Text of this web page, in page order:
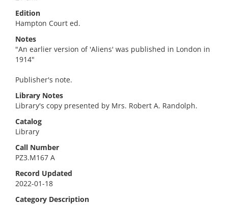
Edition
Hampton Court ed.
Notes
"An earlier version of 'Aliens' was published in London in
1914"
Publisher's note.
Library Notes
Library's copy presented by Mrs. Robert A. Randolph.
Catalog
Library
Call Number
PZ3.M167 A
Record Updated
2022-01-18
Category Description